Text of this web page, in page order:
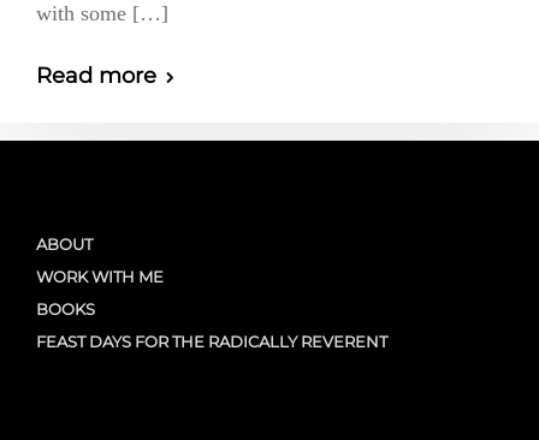
with some […]
Read more
ABOUT
WORK WITH ME
BOOKS
FEAST DAYS FOR THE RADICALLY REVERENT